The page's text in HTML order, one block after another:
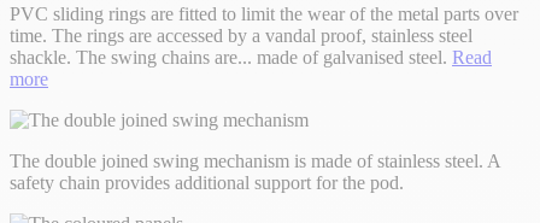
PVC sliding rings are fitted to limit the wear of the metal parts over
time. The rings are accessed by a vandal proof, stainless steel
shackle. The swing chains are... made of galvanised steel. Read
more
The double joined swing mechanism is made of stainless steel. A
safety chain provides additional support for the pod.